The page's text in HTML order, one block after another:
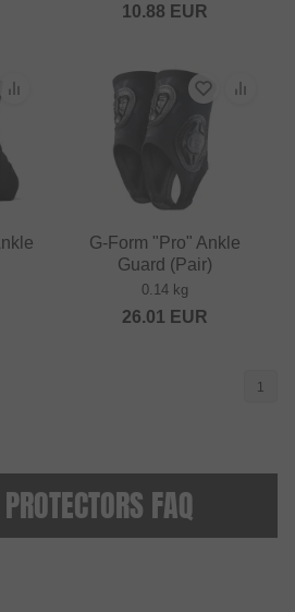
10.88 EUR
G-Form "Pro" Ankle
Guard (Pair)
0.14 kg
26.01 EUR
1
FAQ